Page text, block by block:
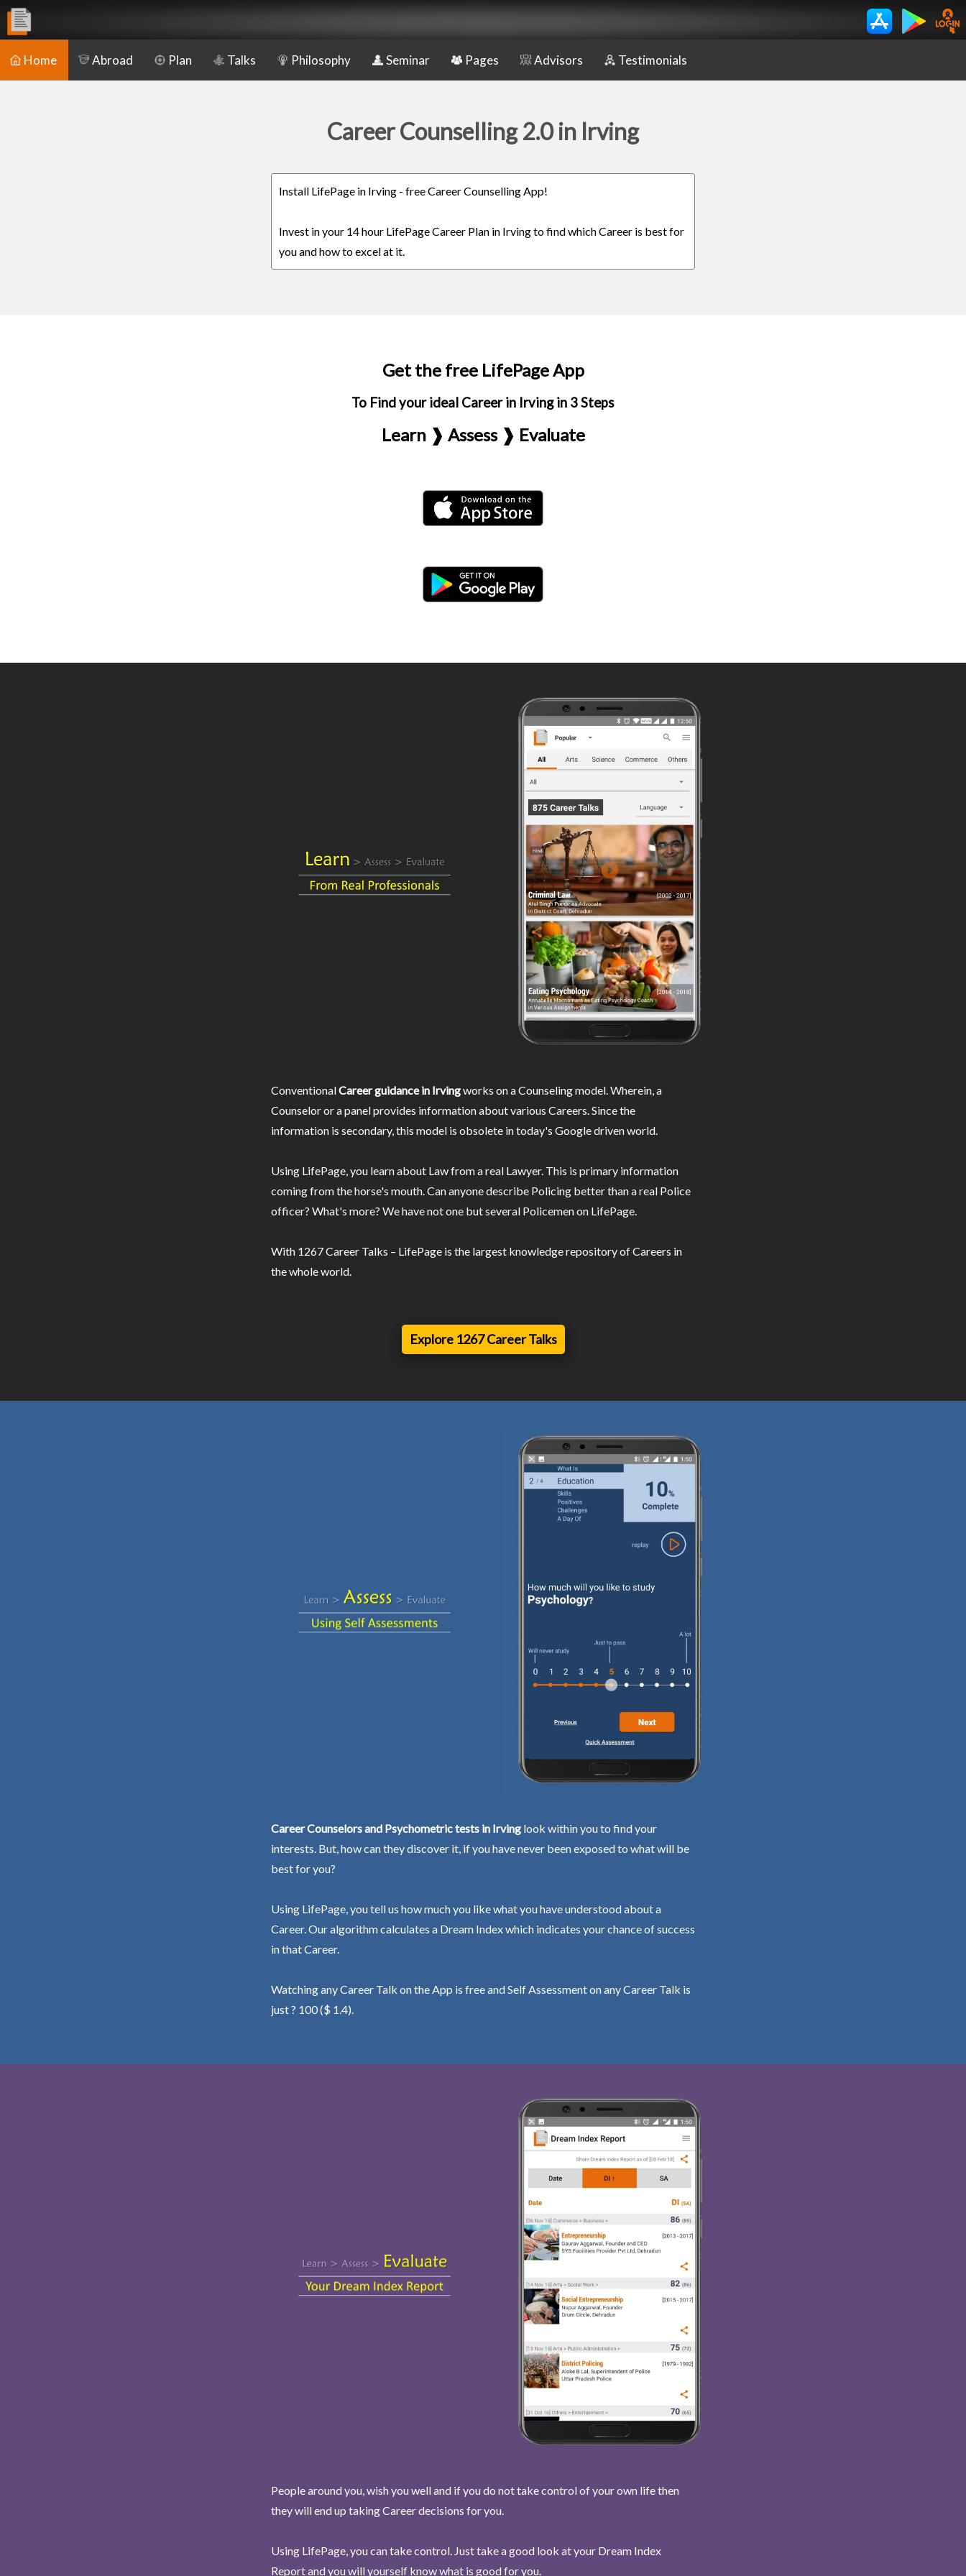
Home Abroad Plan Talks Philosophy Seminar Pages Advisors Testimonials
Career Counselling 2.0 in Irving
Install LifePage in Irving - free Career Counselling App!
Invest in your 14 hour LifePage Career Plan in Irving to find which Career is best for
you and how to excel at it.
Get the free LifePage App
To Find your ideal Career in Irving in 3 Steps
Learn ❱ Assess ❱ Evaluate
ConventionalCareer guidance in Irvingworks on a Counseling model. Wherein, a
Counselor or a panel provides information about various Careers. Since the
information is secondary, this model is obsolete in today's Google driven world.
Using LifePage, you learn about Law from a real Lawyer. This is primary information
coming from the horse's mouth. Can anyone describe Policing better than a real Police
officer? What's more? We have not one but several Policemen on LifePage.
With 1267 Career Talks – LifePage is the largest knowledge repository of Careers in
the whole world.
Explore 1267 Career Talks
Career Counselors and Psychometric tests in Irving look within you to find your
interests. But, how can they discover it, if you have never been exposed to what will be
best for you?
Using LifePage, you tell us how much you like what you have understood about a
Career. Our algorithm calculates a Dream Index which indicates your chance of success
in that Career.
Watching any Career Talk on the App is free and Self Assessment on any Career Talk is
just ? 100 ($ 1.4).
People around you, wish you well and if you do not take control of your own life then
they will end up taking Career decisions for you.
Using LifePage, you can take control. Just take a good look at your Dream Index
Report and you will yourself know what is good for you.